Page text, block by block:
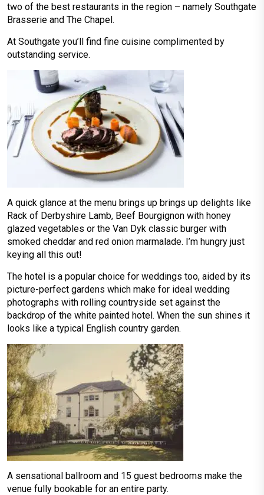
two of the best restaurants in the region – namely Southgate
Brasserie and The Chapel.
At Southgate you’ll find fine cuisine complimented by
outstanding service.
A quick glance at the menu brings up brings up delights like
Rack of Derbyshire Lamb, Beef Bourgignon with honey
glazed vegetables or the Van Dyk classic burger with
smoked cheddar and red onion marmalade. I’m hungry just
keying all this out!
The hotel is a popular choice for weddings too, aided by its
picture-perfect gardens which make for ideal wedding
photographs with rolling countryside set against the
backdrop of the white painted hotel. When the sun shines it
looks like a typical English country garden.
A sensational ballroom and 15 guest bedrooms make the
venue fully bookable for an entire party.